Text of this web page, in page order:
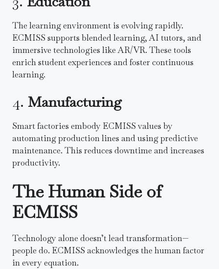
The learning environment is evolving rapidly.
ECMISS supports blended learning, AI tutors, and
immersive technologies like AR/VR. These tools
enrich student experiences and foster continuous
learning.
4. Manufacturing
Smart factories embody ECMISS values by
automating production lines and using predictive
maintenance. This reduces downtime and increases
productivity.
The Human Side of
ECMISS
Technology alone doesn’t lead transformation—
people do. ECMISS acknowledges the human factor
in every equation.